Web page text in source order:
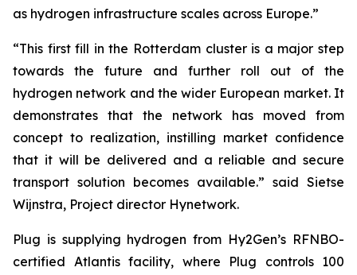
as hydrogen infrastructure scales across Europe.”
“This first fill in the Rotterdam cluster is a major step
towards the future and further roll out of the
hydrogen network and the wider European market. It
demonstrates that the network has moved from
concept to realization, instilling market confidence
that it will be delivered and a reliable and secure
transport solution becomes available.” said Sietse
Wijnstra, Project director Hynetwork.
Plug is supplying hydrogen from Hy2Gen’s RFNBO-
certified Atlantis facility, where Plug controls 100